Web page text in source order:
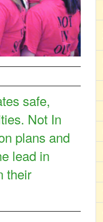
families.
safe,
Not In
plans and
lead in
their